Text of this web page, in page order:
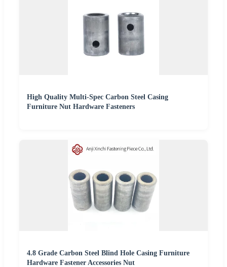
High Quality Multi-Spec Carbon Steel Casing
Furniture Nut Hardware Fasteners
4.8 Grade Carbon Steel Blind Hole Casing Furniture
Hardware Fastener Accessories Nut